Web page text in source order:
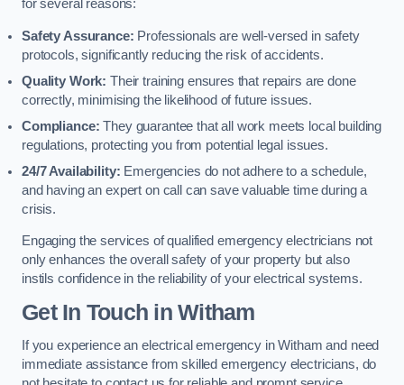
for several reasons:
Safety Assurance: Professionals are well-versed in safety
protocols, significantly reducing the risk of accidents.
Quality Work: Their training ensures that repairs are done
correctly, minimising the likelihood of future issues.
Compliance: They guarantee that all work meets local building
regulations, protecting you from potential legal issues.
24/7 Availability: Emergencies do not adhere to a schedule,
and having an expert on call can save valuable time during a
crisis.
Engaging the services of qualified emergency electricians not
only enhances the overall safety of your property but also
instils confidence in the reliability of your electrical systems.
Get In Touch in Witham
If you experience an electrical emergency in Witham and need
immediate assistance from skilled emergency electricians, do